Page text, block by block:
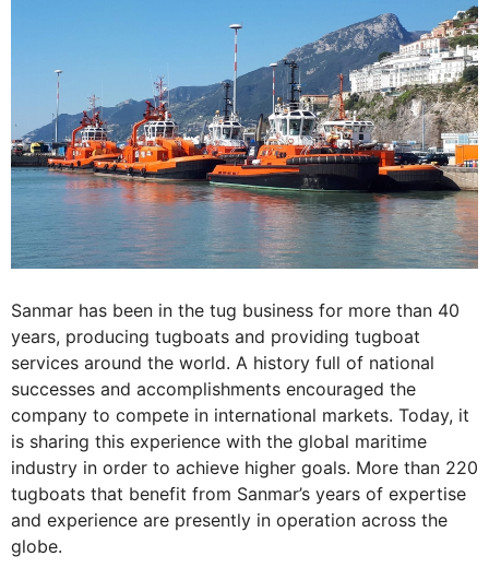
Sanmar has been in the tug business for more than 40
years, producing tugboats and providing tugboat
services around the world. A history full of national
successes and accomplishments encouraged the
company to compete in international markets. Today, it
is sharing this experience with the global maritime
industry in order to achieve higher goals. More than 220
tugboats that benefit from Sanmar’s years of expertise
and experience are presently in operation across the
globe.